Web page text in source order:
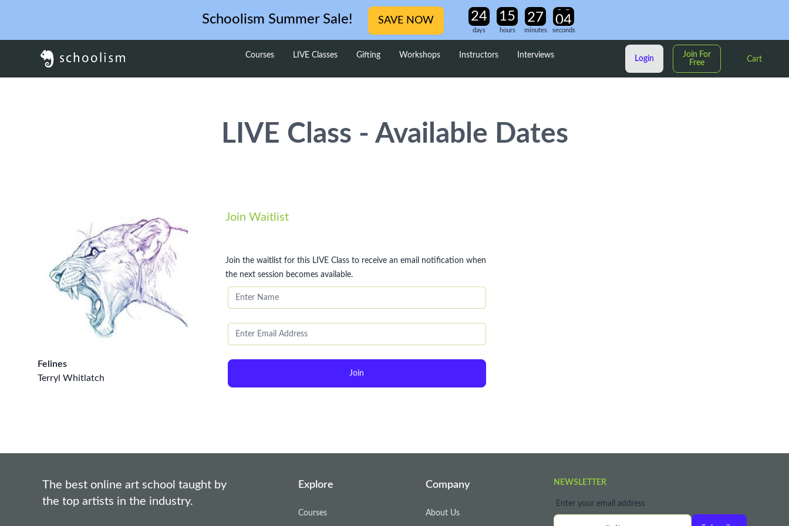
Schoolism Summer Sale! SAVE NOW
days hours minutes seconds
Courses LIVE Classes Gifting Workshops Instructors Interviews Login
Join For
Free
Cart
LIVE Class - Available Dates
Felines
Terryl Whitlatch
Join Waitlist
Join the waitlist for this LIVE Class to receive an email notification when
the next session becomes available.
Join
The best online art school taught by
the top artists in the industry.
Explore
Courses
Company
About Us
NEWSLETTER
Enter your email address